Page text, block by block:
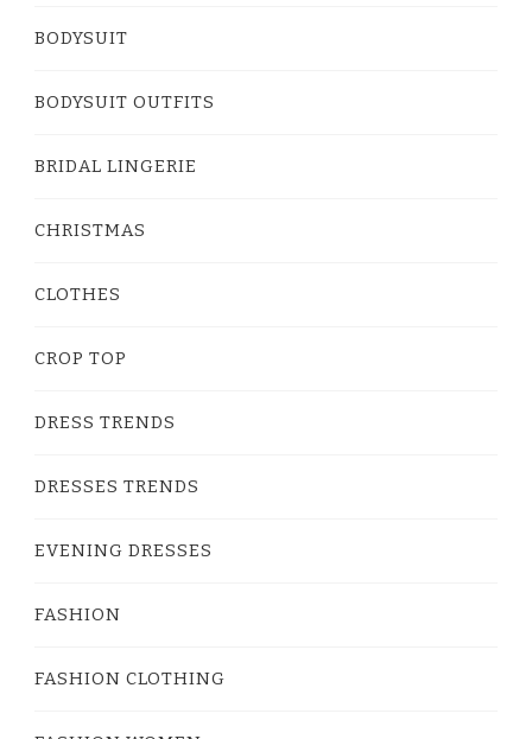
BODYSUIT
BODYSUIT OUTFITS
BRIDAL LINGERIE
CHRISTMAS
CLOTHES
CROP TOP
DRESS TRENDS
DRESSES TRENDS
EVENING DRESSES
FASHION
FASHION CLOTHING